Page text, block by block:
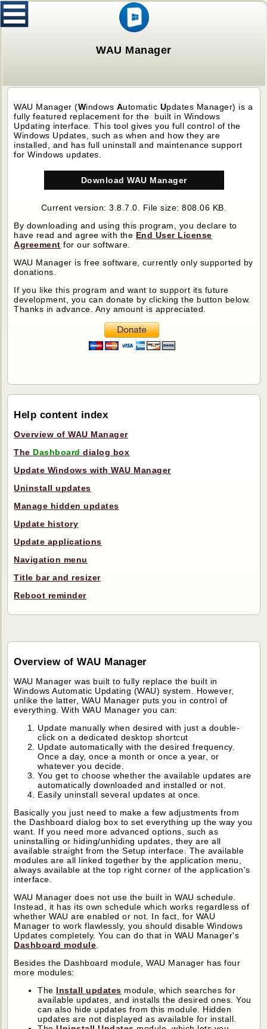
WAU Manager
WAU Manager (Windows Automatic Updates Manager) is a
fully featured replacement for the built in Windows
Updating interface. This tool gives you full control of the
Windows Updates, such as when and how they are
installed, and has full uninstall and maintenance support
for Windows updates.
Download WAU Manager
Current version: 3.8.7.0. File size: 808.06 KB.
By downloading and using this program, you declare to
have read and agree with the End User License
Agreement for our software.
WAU Manager is free software, currently only supported by
donations.
If you like this program and want to support its future
development, you can donate by clicking the button below.
Thanks in advance. Any amount is appreciated.
Help content index
Overview of WAU Manager
The Dashboard dialog box
Update Windows with WAU Manager
Uninstall updates
Manage hidden updates
Update history
Update applications
Navigation menu
Title bar and resizer
Reboot reminder
Overview of WAU Manager
WAU Manager was built to fully replace the built in
Windows Automatic Updating (WAU) system. However,
unlike the latter, WAU Manager puts you in control of
everything. With WAU Manager you can:
Update manually when desired with just a double-
click on a dedicated desktop shortcut
Update automatically with the desired frequency.
Once a day, once a month or once a year, or
whatever you decide.
You get to choose whether the available updates are
automatically downloaded and installed or not.
Easily uninstall several updates at once.
Basically you just need to make a few adjustments from
the Dashboard dialog box to set everything up the way you
want. If you need more advanced options, such as
uninstalling or hiding/unhiding updates, they are all
available straight from the Setup interface. The available
modules are all linked together by the application menu,
always available at the top right corner of the application's
interface.
WAU Manager does not use the built in WAU schedule.
Instead, it has its own schedule which works regardless of
whether WAU are enabled or not. In fact, for WAU
Manager to work flawlessly, you should disable Windows
Updates completely. You can do that in WAU Manager's
Dashboard module.
Besides the Dashboard module, WAU Manager has four
more modules:
The Install updates module, which searches for
available updates, and installs the desired ones. You
can also hide updates from this module. Hidden
updates are not displayed as available for install.